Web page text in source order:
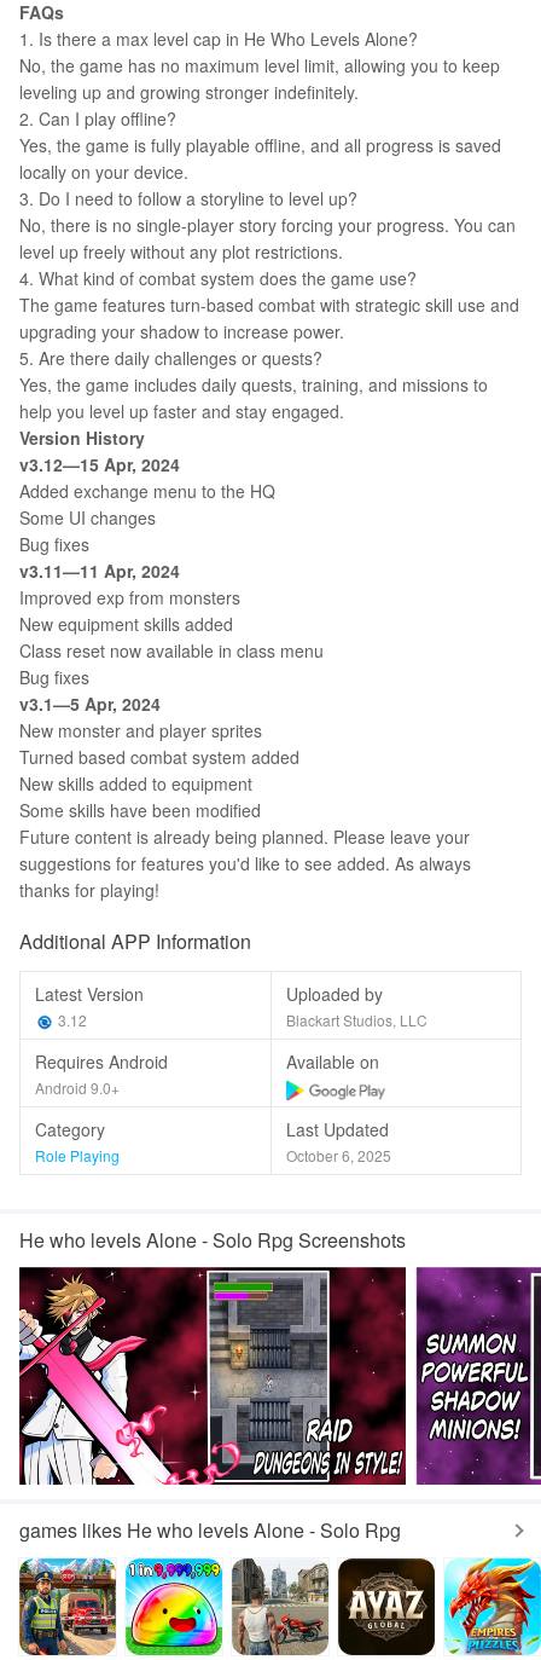
FAQs
1. Is there a max level cap in He Who Levels Alone?
No, the game has no maximum level limit, allowing you to keep
leveling up and growing stronger indefinitely.
2. Can I play offline?
Yes, the game is fully playable offline, and all progress is saved
locally on your device.
3. Do I need to follow a storyline to level up?
No, there is no single-player story forcing your progress. You can
level up freely without any plot restrictions.
4. What kind of combat system does the game use?
The game features turn-based combat with strategic skill use and
upgrading your shadow to increase power.
5. Are there daily challenges or quests?
Yes, the game includes daily quests, training, and missions to
help you level up faster and stay engaged.
Version History
v3.12—15 Apr, 2024
Added exchange menu to the HQ
Some UI changes
Bug fixes
v3.11—11 Apr, 2024
Improved exp from monsters
New equipment skills added
Class reset now available in class menu
Bug fixes
v3.1—5 Apr, 2024
New monster and player sprites
Turned based combat system added
New skills added to equipment
Some skills have been modified
Future content is already being planned. Please leave your
suggestions for features you'd like to see added. As always
thanks for playing!
Additional APP Information
Latest Version
3.12
Uploaded by
Blackart Studios, LLC
Requires Android
Android 9.0+
Available on
Category
Role Playing
Last Updated
October 6, 2025
He who levels Alone - Solo Rpg Screenshots
games likes He who levels Alone - Solo Rpg